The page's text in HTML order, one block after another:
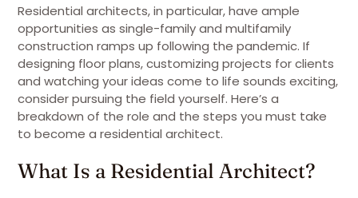
Residential architects, in particular, have ample
opportunities as single-family and multifamily
construction ramps up following the pandemic. If
designing floor plans, customizing projects for clients
and watching your ideas come to life sounds exciting,
consider pursuing the field yourself. Here’s a
breakdown of the role and the steps you must take
to become a residential architect.
What Is a Residential Architect?